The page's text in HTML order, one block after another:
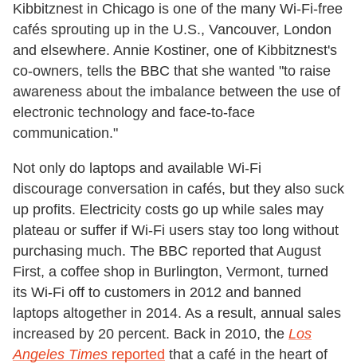
Kibbitznest in Chicago is one of the many Wi-Fi-free
cafés sprouting up in the U.S., Vancouver, London
and elsewhere. Annie Kostiner, one of Kibbitznest's
co-owners, tells the BBC that she wanted "to raise
awareness about the imbalance between the use of
electronic technology and face-to-face
communication."
Not only do laptops and available Wi-Fi
discourage conversation in cafés, but they also suck
up profits. Electricity costs go up while sales may
plateau or suffer if Wi-Fi users stay too long without
purchasing much. The BBC reported that August
First, a coffee shop in Burlington, Vermont, turned
its Wi-Fi off to customers in 2012 and banned
laptops altogether in 2014. As a result, annual sales
increased by 20 percent. Back in 2010, the Los
Angeles Times reported that a café in the heart of